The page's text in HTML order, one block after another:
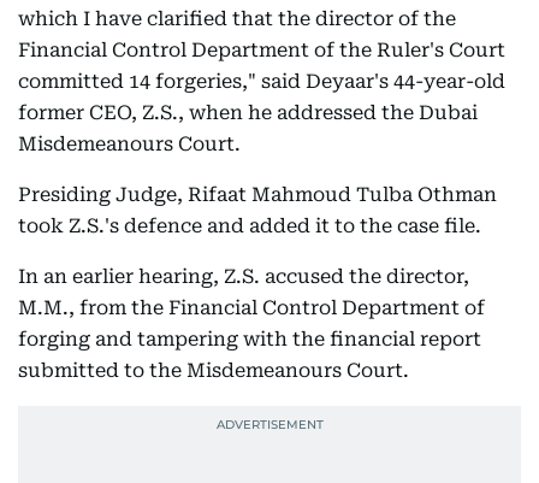
which I have clarified that the director of the
Financial Control Department of the Ruler's Court
committed 14 forgeries," said Deyaar's 44-year-old
former CEO, Z.S., when he addressed the Dubai
Misdemeanours Court.
Presiding Judge, Rifaat Mahmoud Tulba Othman
took Z.S.'s defence and added it to the case file.
In an earlier hearing, Z.S. accused the director,
M.M., from the Financial Control Department of
forging and tampering with the financial report
submitted to the Misdemeanours Court.